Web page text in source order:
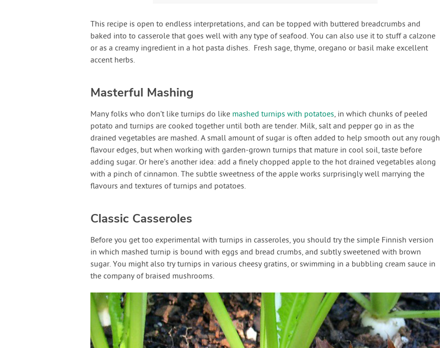
This recipe is open to endless interpretations, and can be topped with buttered breadcrumbs and
baked into to casserole that goes well with any type of seafood. You can also use it to stuff a calzone
or as a creamy ingredient in a hot pasta dishes. Fresh sage, thyme, oregano or basil make excellent
accent herbs.
Masterful Mashing
Many folks who don’t like turnips do like mashed turnips with potatoes, in which chunks of peeled
potato and turnips are cooked together until both are tender. Milk, salt and pepper go in as the
drained vegetables are mashed. A small amount of sugar is often added to help smooth out any rough
flavour edges, but when working with garden-grown turnips that mature in cool soil, taste before
adding sugar. Or here’s another idea: add a finely chopped apple to the hot drained vegetables along
with a pinch of cinnamon. The subtle sweetness of the apple works surprisingly well marrying the
flavours and textures of turnips and potatoes.
Classic Casseroles
Before you get too experimental with turnips in casseroles, you should try the simple Finnish version
in which mashed turnip is bound with eggs and bread crumbs, and subtly sweetened with brown
sugar. You might also try turnips in various cheesy gratins, or swimming in a bubbling cream sauce in
the company of braised mushrooms.